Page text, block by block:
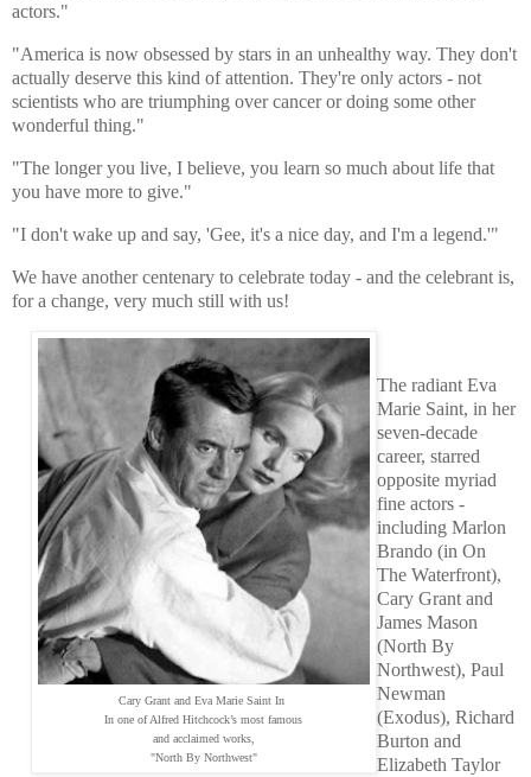
actors."
"America is now obsessed by stars in an unhealthy way. They don't
actually deserve this kind of attention. They're only actors - not
scientists who are triumphing over cancer or doing some other
wonderful thing."
"The longer you live, I believe, you learn so much about life that
you have more to give."
"I don't wake up and say, 'Gee, it's a nice day, and I'm a legend.'"
We have another centenary to celebrate today - and the celebrant is,
for a change, very much still with us!
Cary Grant and Eva Marie Saint In
In one of Alfred Hitchcock’s most famous
and acclaimed works,
"North By Northwest"
The radiant Eva
Marie Saint, in her
seven-decade
career, starred
opposite myriad
fine actors -
including Marlon
Brando (in On
The Waterfront),
Cary Grant and
James Mason
(North By
Northwest), Paul
Newman
(Exodus), Richard
Burton and
Elizabeth Taylor